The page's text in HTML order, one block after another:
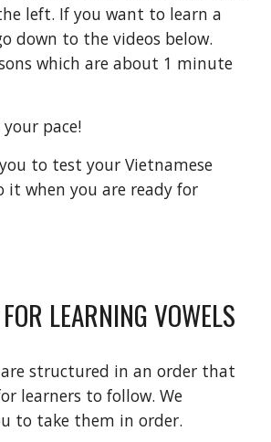
left. If you want to learn a
down to the videos below.
which are about 1 minute
pace!
to test your Vietnamese
it when you are ready for
LEARNING VOWELS
structured in an order that
learners to follow. We
to take them in order.